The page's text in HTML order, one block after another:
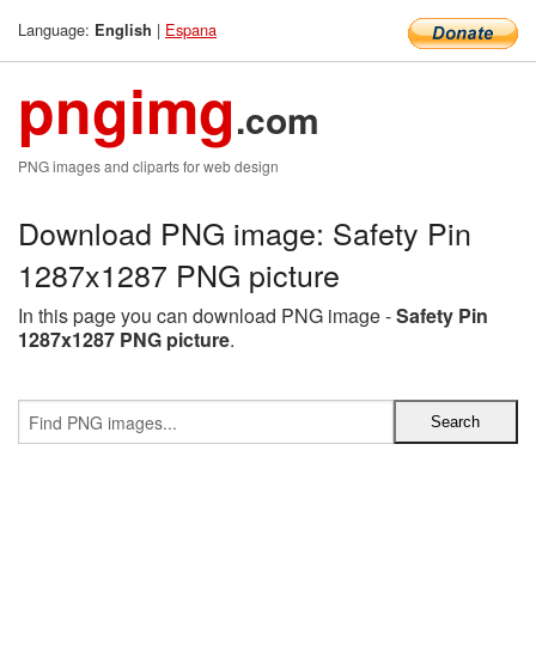
Language: English | Espana
pngimg.com
PNG images and cliparts for web design
Download PNG image: Safety Pin
1287x1287 PNG picture
In this page you can download PNG image -Safety Pin
1287x1287 PNG picture.